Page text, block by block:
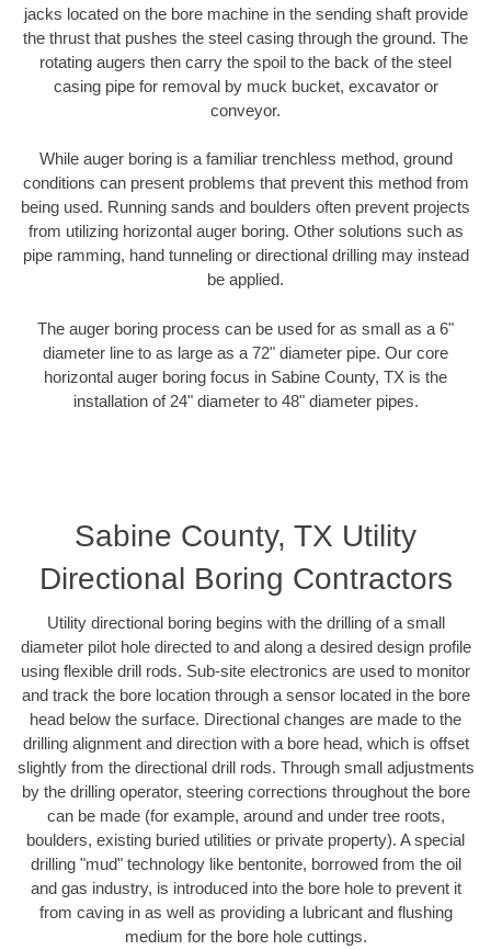
jacks located on the bore machine in the sending shaft provide
the thrust that pushes the steel casing through the ground. The
rotating augers then carry the spoil to the back of the steel
casing pipe for removal by muck bucket, excavator or
conveyor.
While auger boring is a familiar trenchless method, ground
conditions can present problems that prevent this method from
being used. Running sands and boulders often prevent projects
from utilizing horizontal auger boring. Other solutions such as
pipe ramming, hand tunneling or directional drilling may instead
be applied.
The auger boring process can be used for as small as a 6"
diameter line to as large as a 72" diameter pipe. Our core
horizontal auger boring focus in Sabine County, TX is the
installation of 24" diameter to 48" diameter pipes.
Sabine County, TX Utility
Directional Boring Contractors
Utility directional boring begins with the drilling of a small
diameter pilot hole directed to and along a desired design profile
using flexible drill rods. Sub-site electronics are used to monitor
and track the bore location through a sensor located in the bore
head below the surface. Directional changes are made to the
drilling alignment and direction with a bore head, which is offset
slightly from the directional drill rods. Through small adjustments
by the drilling operator, steering corrections throughout the bore
can be made (for example, around and under tree roots,
boulders, existing buried utilities or private property). A special
drilling "mud" technology like bentonite, borrowed from the oil
and gas industry, is introduced into the bore hole to prevent it
from caving in as well as providing a lubricant and flushing
medium for the bore hole cuttings.